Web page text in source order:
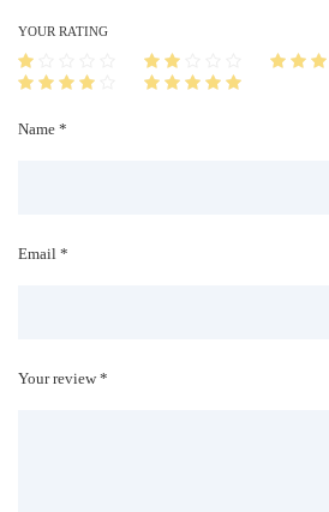
Name *
Email *
YOUR RATING
Your review *